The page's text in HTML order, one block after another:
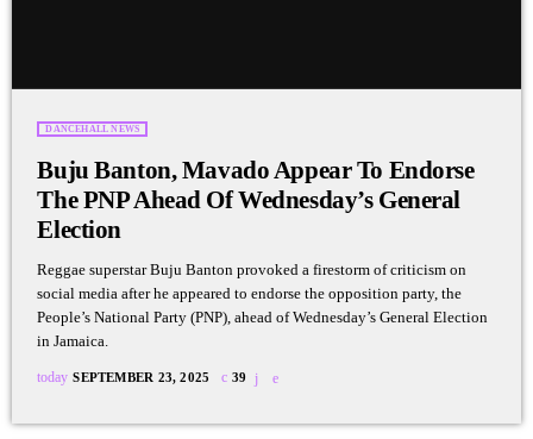
DANCEHALL NEWS
Buju Banton, Mavado Appear To Endorse
The PNP Ahead Of Wednesday’s General
Election
Reggae superstar Buju Banton provoked a firestorm of criticism on
social media after he appeared to endorse the opposition party, the
People’s National Party (PNP), ahead of Wednesday’s General Election
in Jamaica.
today SEPTEMBER 23, 2025 39